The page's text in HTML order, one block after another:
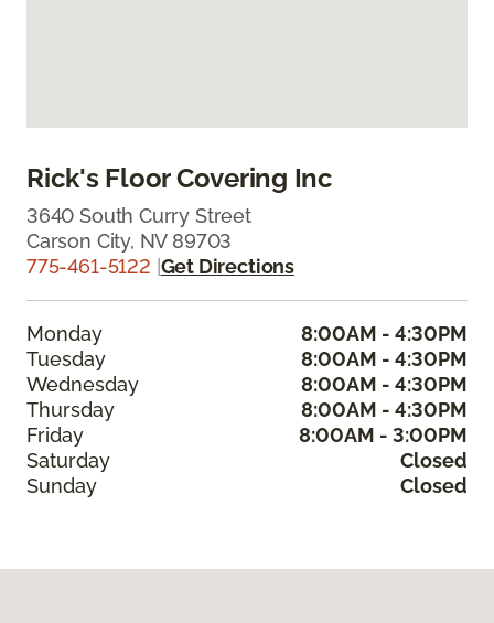
Rick's Floor Covering Inc
3640 South Curry Street
Carson City, NV 89703
775-461-5122 Get Directions
Monday
8:00AM - 4:30PM
Tuesday
8:00AM - 4:30PM
Wednesday
8:00AM - 4:30PM
Thursday
8:00AM - 4:30PM
Friday
8:00AM - 3:00PM
Saturday
Closed
Sunday
Closed